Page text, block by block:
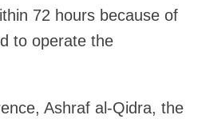
72 hours because of
to operate the
Ashraf al-Qidra, the